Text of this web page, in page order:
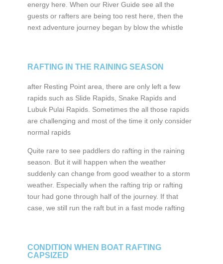
energy here. When our River Guide see all the
guests or rafters are being too rest here, then the
next adventure journey began by blow the whistle
RAFTING IN THE RAINING SEASON
after Resting Point area, there are only left a few
rapids such as Slide Rapids, Snake Rapids and
Lubuk Pulai Rapids. Sometimes the all those rapids
are challenging and most of the time it only consider
normal rapids
Quite rare to see paddlers do rafting in the raining
season. But it will happen when the weather
suddenly can change from good weather to a storm
weather. Especially when the rafting trip or rafting
tour had gone through half of the journey. If that
case, we still run the raft but in a fast mode rafting
CONDITION WHEN BOAT RAFTING
CAPSIZED